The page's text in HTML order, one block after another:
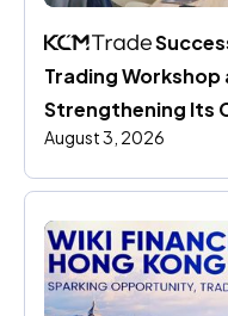
Trading
Strengthening Its
Education
August 3, 2026